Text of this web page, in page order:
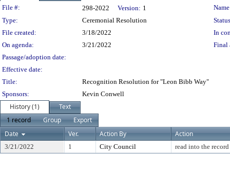
Legislation Details
File #: 298-2022 Version: 1
Type:
Ceremonial Resolution
File created:
3/18/2022
In
On agenda:
3/21/2022
Final
Passage/adoption date:
Effective date:
Title:
Recognition Resolution for "Leon Bibb Way"
Sponsors:
Kevin Conwell
History (1)
Text
1 record
Group
Export
Date
Ver. Action By Action
3/21/2022 1 City Council read into the record